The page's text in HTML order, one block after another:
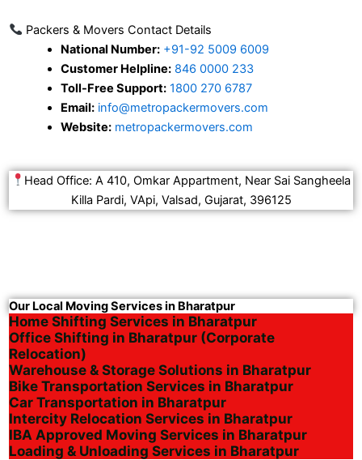
Packers & Movers Contact Details
National Number: +91-92 5009 6009
Customer Helpline:846 0000 233
Toll-Free Support: 1800 270 6787
Email: info@metropackermovers.com
Website: metropackermovers.com
Head Office: A 410, Omkar Appartment, Near Sai Sangheela
Killa Pardi, VApi, Valsad, Gujarat, 396125
Our Local Moving Services in Bharatpur
Home Shifting Services in Bharatpur
Office Shifting in Bharatpur (Corporate
Relocation)
Warehouse & Storage Solutions in Bharatpur
Bike Transportation Services in Bharatpur
Car Transportation in Bharatpur
Intercity Relocation Services in Bharatpur
IBA Approved Moving Services in Bharatpur
Loading & Unloading Services in Bharatpur